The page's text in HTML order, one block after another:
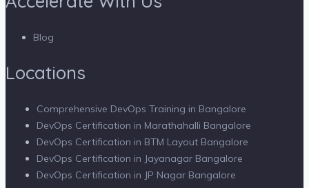
Blog
Locations
Comprehensive DevOps Training in Bangalore
DevOps Certification in Marathahalli Bangalore
DevOps Certification in BTM Layout Bangalore
DevOps Certification in Jayanagar Bangalore
DevOps Certification in JP Nagar Bangalore